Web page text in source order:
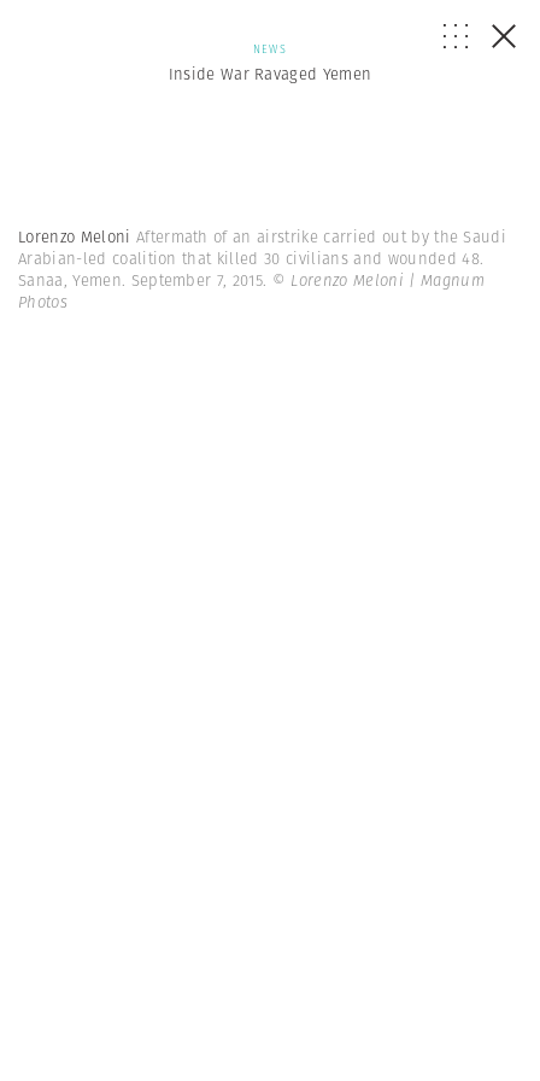
NEWS
Inside War Ravaged Yemen
Lorenzo Meloni Aftermath of an airstrike carried out by the Saudi
Arabian-led coalition that killed 30 civilians and wounded 48.
Sanaa, Yemen. September 7, 2015. © Lorenzo Meloni | Magnum
Photos